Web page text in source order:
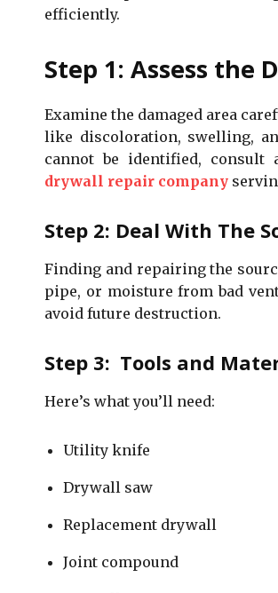
efficiently.
Step 1: Assess the
Examine the damaged area
like discoloration, swelling,
cannot be identified, consult
drywall repair company
Step 2: Deal With The
Finding and repairing the
pipe, or moisture from bad
avoid future destruction.
Step 3: Tools and
Here’s what you’ll need:
Utility knife
Drywall saw
Replacement drywall
Joint compound